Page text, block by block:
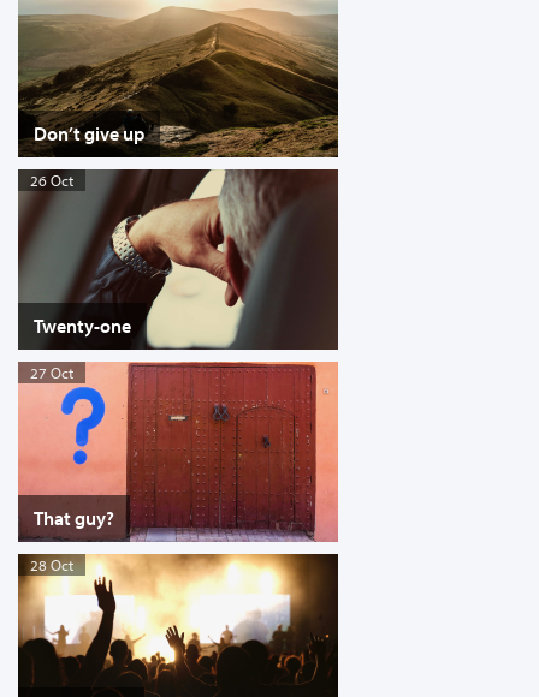
Don’t give up
26 Oct
Twenty-one
27 Oct
That guy?
28 Oct